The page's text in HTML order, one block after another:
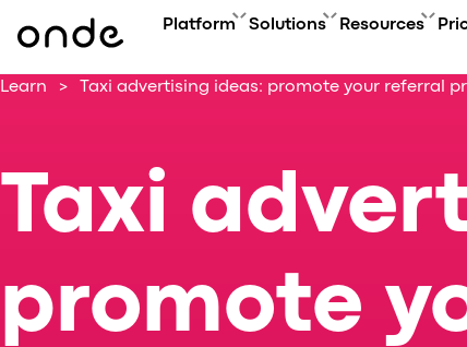
Platform
Customer app
Driver app
My hub
Web app
Delivery app
FEATURES
Service
Security
Solutions
Automate order
Connect new vertical
Expand acquisition
Resources
Glossary
How to
Contact us
Learn > Taxi advertising ideas: promote your referral
Taxi
promote